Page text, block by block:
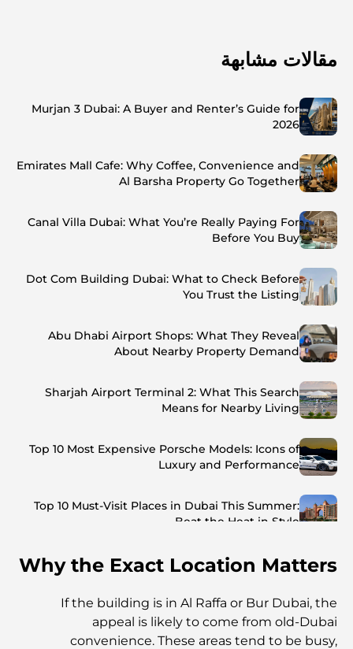
مقالات مشابهة
Murjan 3 Dubai: A Buyer and Renter’s Guide for
2026
Emirates Mall Cafe: Why Coffee, Convenience and
Al Barsha Property Go Together
Canal Villa Dubai: What You’re Really Paying For
Before You Buy
Dot Com Building Dubai: What to Check Before
You Trust the Listing
Abu Dhabi Airport Shops: What They Reveal
About Nearby Property Demand
Sharjah Airport Terminal 2: What This Search
Means for Nearby Living
Top 10 Most Expensive Porsche Models: Icons of
Luxury and Performance
Top 10 Must-Visit Places in Dubai This Summer:
Beat the Heat in Style
Top 7 Busiest Airports in the World: Hub of Global
Abu Dhabi vs Dubai: A Practical Comparison for
Investors and Residents
Why the Exact Location Matters
If the building is in Al Raffa or Bur Dubai, the
appeal is likely to come from old-Dubai
convenience. These areas tend to be busy,